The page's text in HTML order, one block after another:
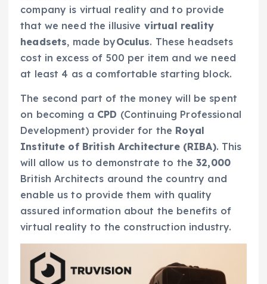
company is virtual reality and to provide
that we need the illusive virtual reality
headsets, made byOculus. These headsets
cost in excess of 500 per item and we need
at least 4 as a comfortable starting block.
The second part of the money will be spent
on becoming a CPD (Continuing Professional
Development) provider for the Royal
Institute of British Architecture (RIBA). This
will allow us to demonstrate to the32,000
British Architects around the country and
enable us to provide them with quality
assured information about the benefits of
virtual reality to the construction industry.